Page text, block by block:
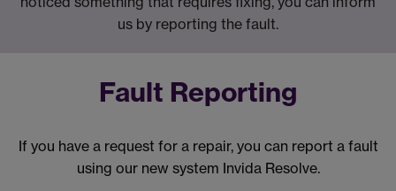
us by reporting the fault.
Fault Reporting
If you have a request for a repair, you can report a fault
using our new system Invida Resolve.